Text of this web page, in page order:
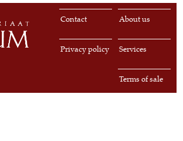
About us
Contact
Services
Privacy policy
Terms of sale